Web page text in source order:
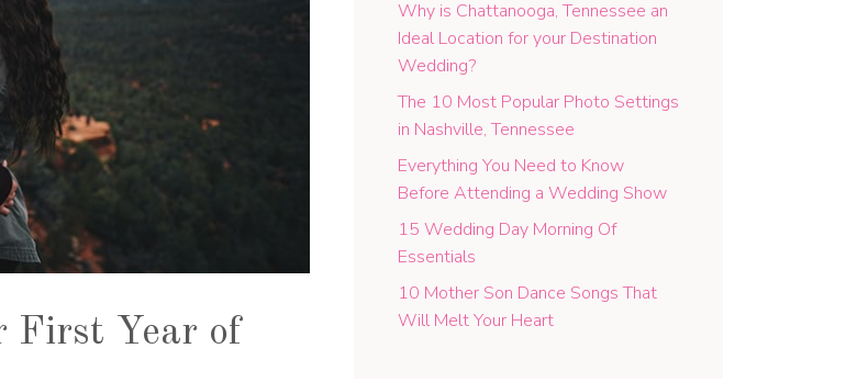
First Year of
Why is Chattanooga, Tennessee an
Ideal Location for your Destination
Wedding?
The 10 Most Popular Photo Settings
in Nashville, Tennessee
Everything You Need to Know
Before Attending a Wedding Show
15 Wedding Day Morning Of
Essentials
10 Mother Son Dance Songs That
Will Melt Your Heart